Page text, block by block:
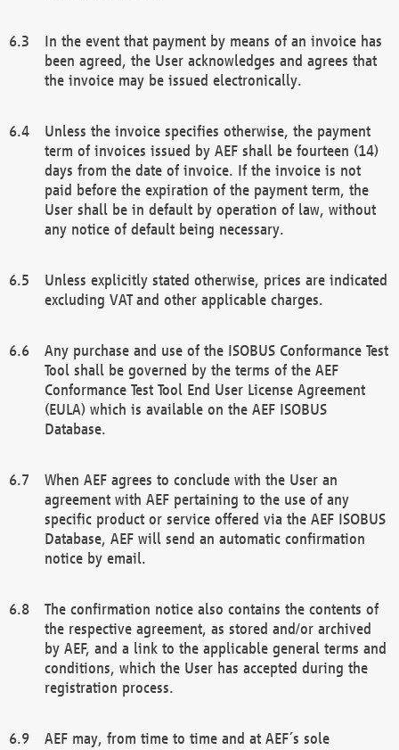
In the event that payment by means of an invoice has
been agreed, the User acknowledges and agrees that
the invoice may be issued electronically.
Unless the invoice specifies otherwise, the payment
term of invoices issued by AEF shall be fourteen (14)
days from the date of invoice. If the invoice is not
paid before the expiration of the payment term, the
User shall be in default by operation of law, without
any notice of default being necessary.
Unless explicitly stated otherwise, prices are indicated
excluding VAT and other applicable charges.
Any purchase and use of the ISOBUS Conformance Test
Tool shall be governed by the terms of the AEF
Conformance Test Tool End User License Agreement
(EULA) which is available on the AEF ISOBUS
Database.
When AEF agrees to conclude with the User an
agreement with AEF pertaining to the use of any
specific product or service offered via the AEF ISOBUS
Database, AEF will send an automatic confirmation
notice by email.
The confirmation notice also contains the contents of
the respective agreement, as stored and/or archived
by AEF, and a link to the applicable general terms and
conditions, which the User has accepted during the
registration process.
AEF may, from time to time and at AEF´s sole